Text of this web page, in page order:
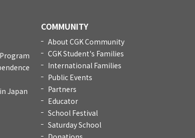
Japan
COMMUNITY
About CGK Community
CGK Student's Families
International Families
Public Events
Partners
Educator
School Festival
Saturday School